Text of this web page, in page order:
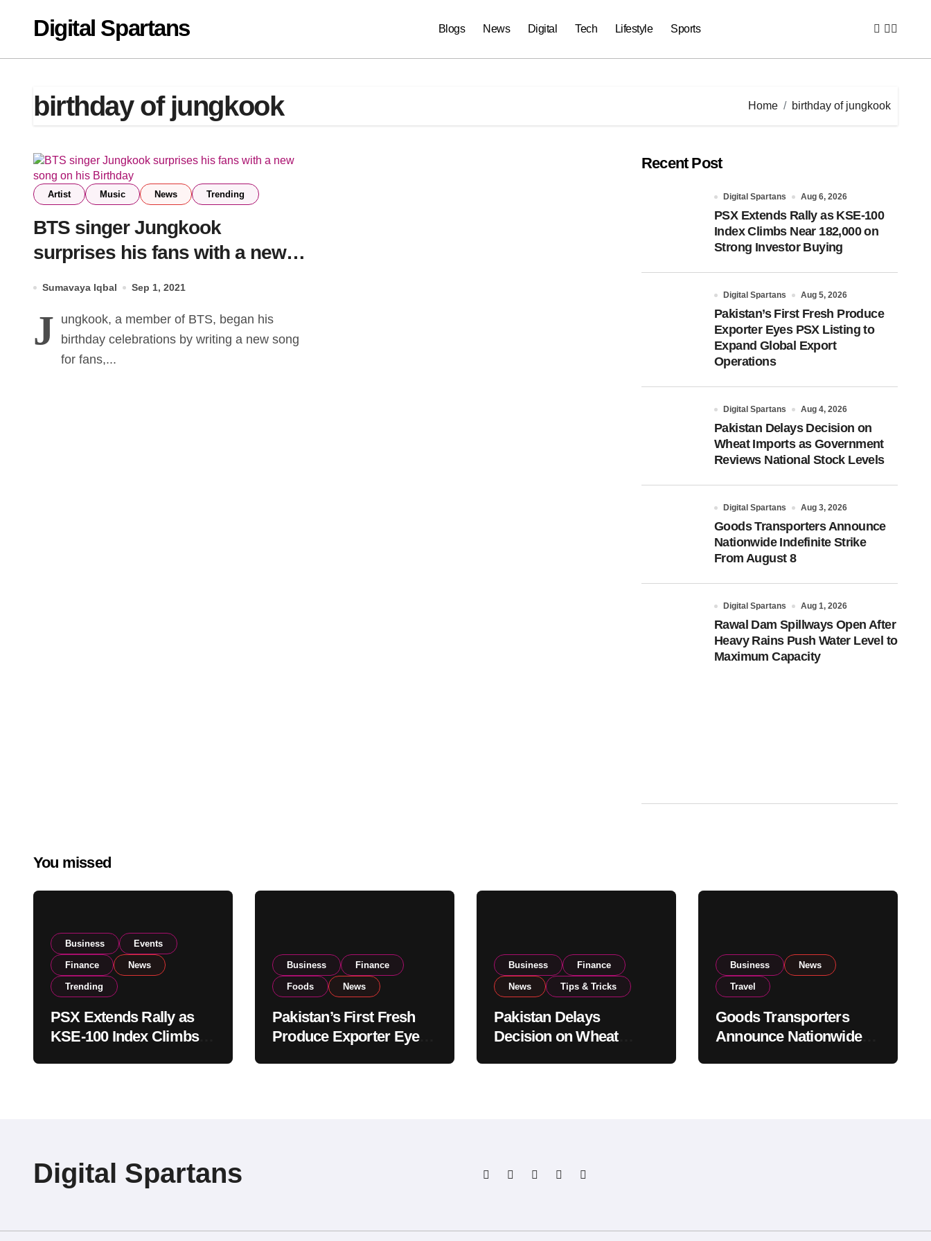
contentDigital Spartans Blogs News Digital Tech Lifestyle Sports
birthday of jungkook Home birthday of jungkook
Artist Music News Trending
BTS singer Jungkook
surprises his fans with a new
Sumavaya Iqbal Sep 1, 2021
J ungkook, a member of BTS, began his
birthday celebrations by writing a new song
for fans,...
Recent Post
Digital Spartans Aug 6, 2026
PSX Extends Rally as KSE-100
Index Climbs Near 182,000 on
Strong Investor Buying
Digital Spartans Aug 5, 2026
Pakistan’s First Fresh Produce
Exporter Eyes PSX Listing to
Expand Global Export
Operations
Digital Spartans Aug 4, 2026
Pakistan Delays Decision on
Wheat Imports as Government
Reviews National Stock Levels
Digital Spartans Aug 3, 2026
Goods Transporters Announce
Nationwide Indefinite Strike
From August 8
Digital Spartans Aug 1, 2026
Rawal Dam Spillways Open After
Heavy Rains Push Water Level to
Maximum Capacity
You missed
Business Events
Finance News
Trending
PSX Extends Rally as
KSE-100 Index Climbs
Business Finance
Foods News
Pakistan’s First Fresh
Produce Exporter Eyes
Business Finance
News Tips & Tricks
Pakistan Delays
Decision on Wheat
Business News
Travel
Goods Transporters
Announce Nationwide
Digital Spartans